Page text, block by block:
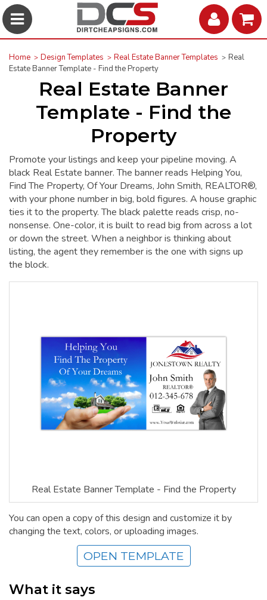
Home Design Templates Real Estate Banner Templates
Real
Estate Banner Template - Find the Property
Real Estate Banner
Template - Find the
Property
Promote your listings and keep your pipeline moving. A
black Real Estate banner. The banner reads Helping You,
Find The Property, Of Your Dreams, John Smith, REALTOR®,
with your phone number in big, bold figures. A house graphic
ties it to the property. The black palette reads crisp, no-
nonsense. One-color, it is built to read big from across a lot
or down the street. When a neighbor is thinking about
listing, the agent they remember is the one with signs up
the block.
Real Estate Banner Template - Find the Property
You can open a copy of this design and customize it by
changing the text, colors, or uploading images.
OPEN TEMPLATE
What it says